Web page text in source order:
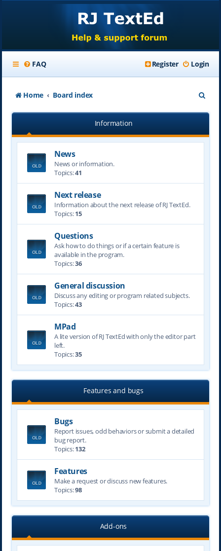
FAQ Login
Register
Home Board index
e
r
Information
News
News or information.
Topics:41
Next release
Information about the next release of RJ TextEd.
Topics:15
Questions
Ask how to do things or if a certain feature is
available in the program.
Topics:36
General discussion
Discuss any editing or program related subjects.
Topics:43
MPad
A lite version of RJ TextEd with only the editor part
left.
Topics:35
Features and bugs
Bugs
Report issues, odd behaviors or submit a detailed
bug report.
Topics:132
Features
Make a request or discuss new features.
Topics:98
Add-ons